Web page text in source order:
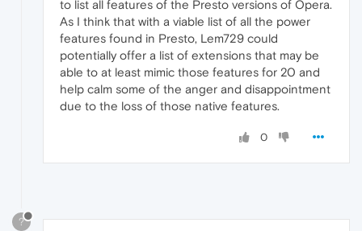
to list all features of the Presto versions of Opera.
As I think that with a viable list of all the power
features found in Presto, Lem729 could
potentially offer a list of extensions that may be
able to at least mimic those features for 20 and
help calm some of the anger and disappointment
due to the loss of those native features.
0
?